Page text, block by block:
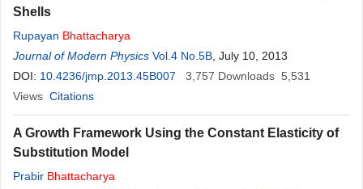
Shells
Rupayan Bhattacharya
Journal of Modern Physics Vol.4 No.5B , July 10, 2013
DOI: 10.4236/jmp.2013.45B007 3,757 Downloads 5,531
Views Citations
A Growth Framework Using the Constant Elasticity of
Substitution Model
Prabir Bhattacharya